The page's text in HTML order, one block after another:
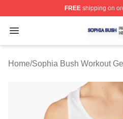
FREEshipping on
Open menu
Sophia Bush Shop ⚡️
Home/Sophia Bush Workout